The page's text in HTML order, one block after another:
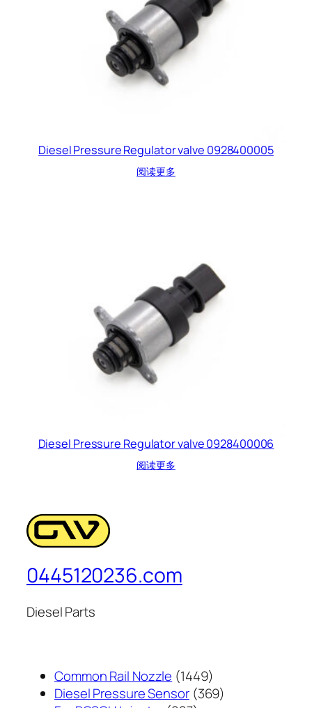
Diesel Pressure Regulator valve 0928400005
阅读更多
Diesel Pressure Regulator valve 0928400006
阅读更多
0445120236.com
Diesel Parts
Common Rail Nozzle 14491449
个
Diesel Pressure Sensor 369369